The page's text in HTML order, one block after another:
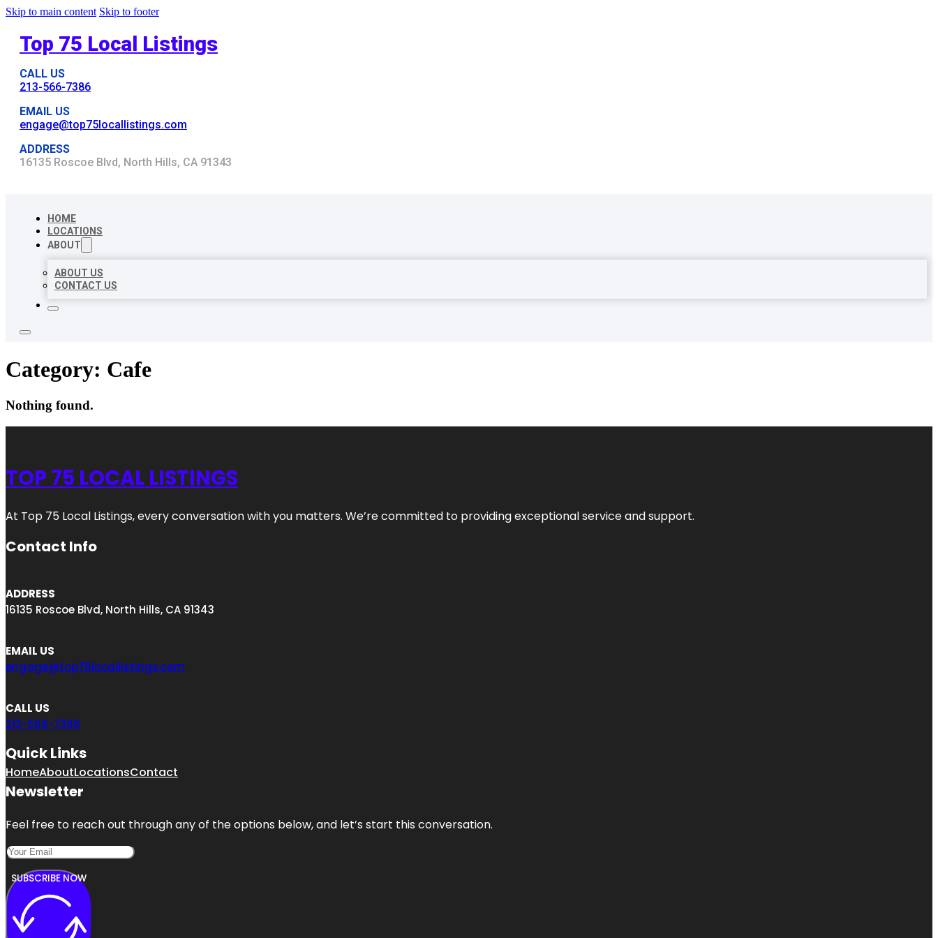
Skip to main content Skip to footer
Top 75 Local Listings
CALL US
213-566-7386
EMAIL US
engage@top75locallistings.com
ADDRESS
16135 Roscoe Blvd, North Hills, CA 91343
HOME
LOCATIONS
ABOUT
ABOUT US
CONTACT US
Category: Cafe
Nothing found.
TOP 75 LOCAL LISTINGS
At Top 75 Local Listings, every conversation with you matters. We’re committed to providing exceptional service and support.
Contact Info
ADDRESS
16135 Roscoe Blvd, North Hills, CA 91343
EMAIL US
engage@top75locallistings.com
CALL US
213-566-7386
Quick Links
HomeAboutLocationsContact
Newsletter
Feel free to reach out through any of the options below, and let’s start this conversation.
SUBSCRIBE NOW